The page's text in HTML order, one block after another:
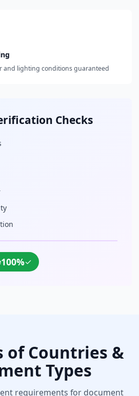
and lighting conditions guaranteed
Checks
100%✓
of Countries &
Types
requirements for document